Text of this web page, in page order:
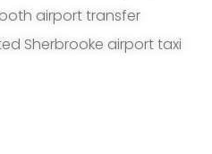
airport transfer
Sherbrooke airport taxi